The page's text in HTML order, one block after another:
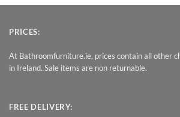
PRICES:
At Bathroomfurniture.ie, prices contain all other
in Ireland. Sale items are non returnable.
FREE DELIVERY: